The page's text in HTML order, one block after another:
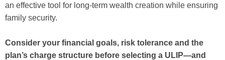
an effective tool for long-term wealth creation while ensuring
family security.
Consider your financial goals, risk tolerance and the
plan’s charge structure before selecting a ULIP—and